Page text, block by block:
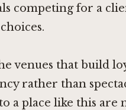
competing for a
venues that build
rather than
a place like this are